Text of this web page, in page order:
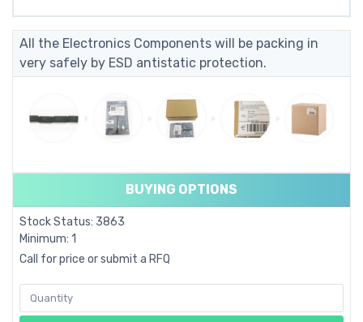
All the Electronics Components will be packing in
very safely by ESD antistatic protection.
BUYING OPTIONS
Stock Status: 3863
Minimum: 1
Call for price or submit a RFQ